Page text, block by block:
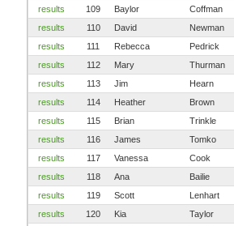
results
109 Baylor Coffman
results
110 David Newman
results
111 Rebecca Pedrick
results
112 Mary Thurman
results
113 Jim Hearn
results
114 Heather Brown
results
115 Brian Trinkle
results
116 James Tomko
results
117 Vanessa Cook
results
118 Ana Bailie
results
119 Scott Lenhart
results
120 Kia Taylor